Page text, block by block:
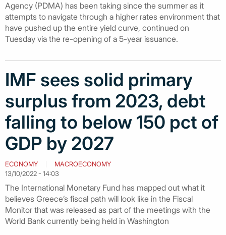
Agency (PDMA) has been taking since the summer as it
attempts to navigate through a higher rates environment that
have pushed up the entire yield curve, continued on
Tuesday via the re-opening of a 5-year issuance.
IMF sees solid primary
surplus from 2023, debt
falling to below 150 pct of
GDP by 2027
ECONOMY
MACROECONOMY
13/10/2022 - 14:03
The International Monetary Fund has mapped out what it
believes Greece’s fiscal path will look like in the Fiscal
Monitor that was released as part of the meetings with the
World Bank currently being held in Washington